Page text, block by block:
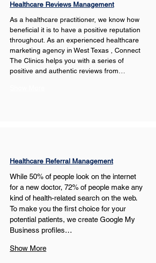
Healthcare Reviews Management
As a healthcare practitioner, we know how
beneficial it is to have a positive reputation
throughout. As an experienced healthcare
marketing agency in West Texas , Connect
The Clinics helps you with a series of
positive and authentic reviews from…
Healthcare Referral Management
While 50% of people look on the internet
for a new doctor, 72% of people make any
kind of health-related search on the web.
To make you the first choice for your
potential patients, we create Google My
Business profiles…
Show More